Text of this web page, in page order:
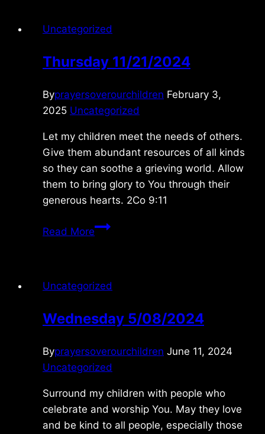
Uncategorized
Thursday 11/21/2024
Byprayersoverourchildren February 3,
2025 Uncategorized
Let my children meet the needs of others.
Give them abundant resources of all kinds
so they can soothe a grieving world. Allow
them to bring glory to You through their
generous hearts. 2Co 9:11
Read MoreThursday
Uncategorized
Wednesday 5/08/2024
Byprayersoverourchildren June 11, 2024
Uncategorized
Surround my children with people who
celebrate and worship You. May they love
and be kind to all people, especially those